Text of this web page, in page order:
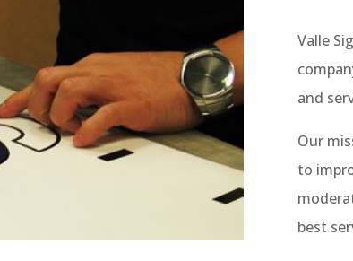
Valle
and
Our
to
best